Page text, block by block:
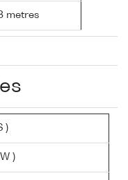
metres
)
)